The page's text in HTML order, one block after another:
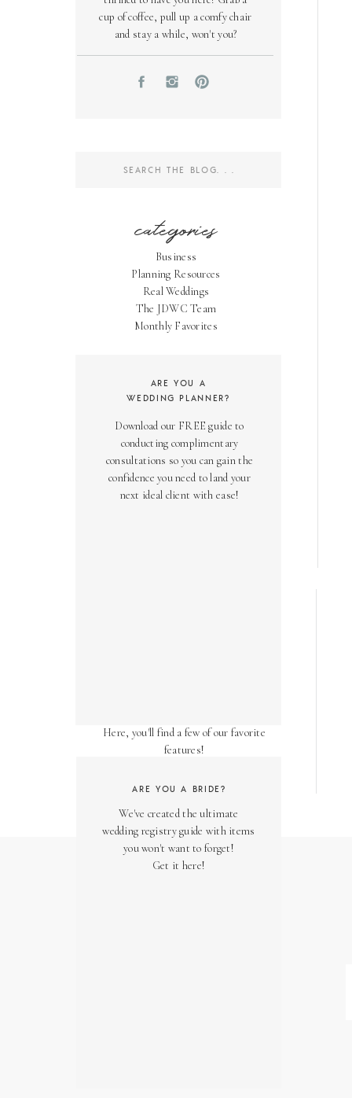
cup of coffee, pull up a comfy chair
and stay a while, won't you?
categories
Business
Planning Resources
Real Weddings
The JDWC Team
Monthly Favorites
Search
Download our FREE guide to
conducting complimentary
consultations so you can gain the
confidence you need to land your
next ideal client with ease!
ARE YOU A
WEDDING PLANNER?
We've created the ultimate
wedding registry guide with items
you won't want to forget!
Get it here!
ARE YOU A BRIDE?
Here, you'll find a few of our favorite
features!